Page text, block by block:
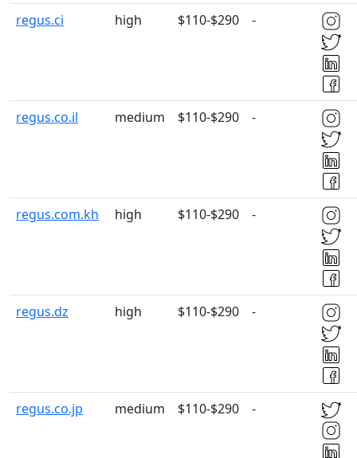
regus.ci high $110-$290 -
regus.co.il medium $110-$290 -
regus.com.kh high $110-$290 -
regus.dz high $110-$290 -
regus.co.jp medium $110-$290 -